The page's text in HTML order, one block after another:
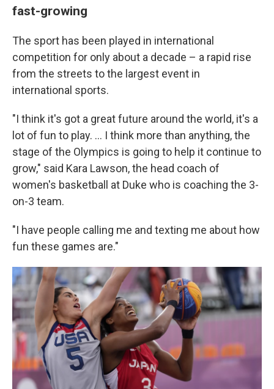
fast-growing
The sport has been played in international
competition for only about a decade – a rapid rise
from the streets to the largest event in
international sports.
"I think it's got a great future around the world, it's a
lot of fun to play. ... I think more than anything, the
stage of the Olympics is going to help it continue to
grow," said Kara Lawson, the head coach of
women's basketball at Duke who is coaching the 3-
on-3 team.
"I have people calling me and texting me about how
fun these games are."